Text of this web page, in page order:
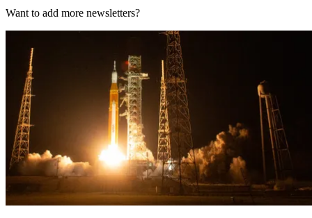
Want to add more newsletters?